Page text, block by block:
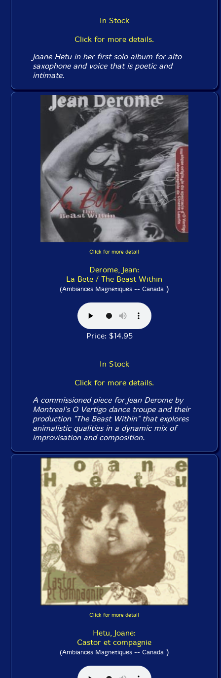
In Stock
Click for more details.
Joane Hetu in her first solo album for alto
saxophone and voice that is poetic and
intimate.
Click for more detail
Derome, Jean:
La Bete / The Beast Within
(Ambiances Magnetiques -- Canada )
Price: $14.95
In Stock
Click for more details.
A commissioned piece for Jean Derome by
Montreal's O Vertigo dance troupe and their
production "The Beast Within" that explores
animalistic qualities in a dynamic mix of
improvisation and composition.
Click for more detail
Hetu, Joane:
Castor et compagnie
(Ambiances Magnetiques -- Canada)